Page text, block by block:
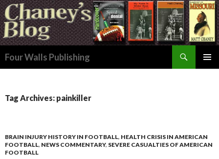
Four Walls Publishing
Tag Archives: painkiller
BRAIN INJURY HISTORY IN FOOTBALL, HEALTH CRISIS IN AMERICAN
FOOTBALL, NEWS COMMENTARY, SEVERE CASUALTIES OF AMERICAN
FOOTBALL